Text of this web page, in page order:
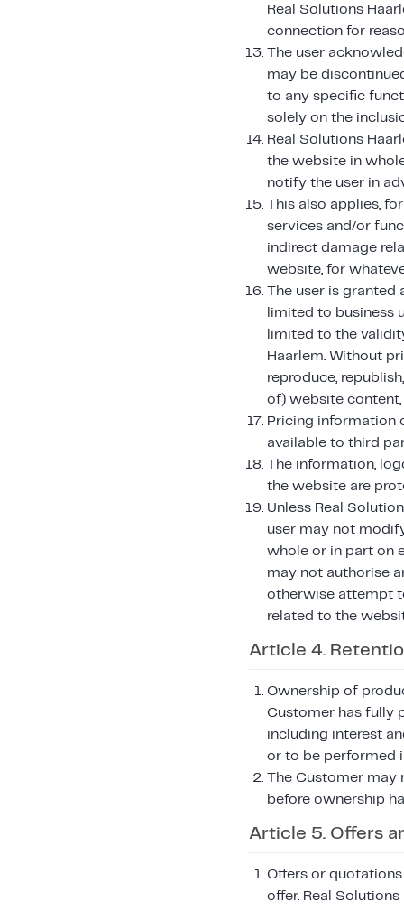
Real Solutions
connection for
The user
may be
to any specific
solely on the
Real Solutions
the website in
notify the user in
This also applies,
services and/or
indirect damage
website, for
The user is granted
limited to business
limited to the
Haarlem. Without
reproduce,
of) website
Pricing information
available to third
The information,
the website are
Unless Real
user may not
whole or in part on
may not authorise
otherwise attempt
related to the
Article 4.
Ownership of
Customer has fully
including interest
or to be performed
The Customer may
before ownership
Article 5. Offers
Offers or
offer. Real